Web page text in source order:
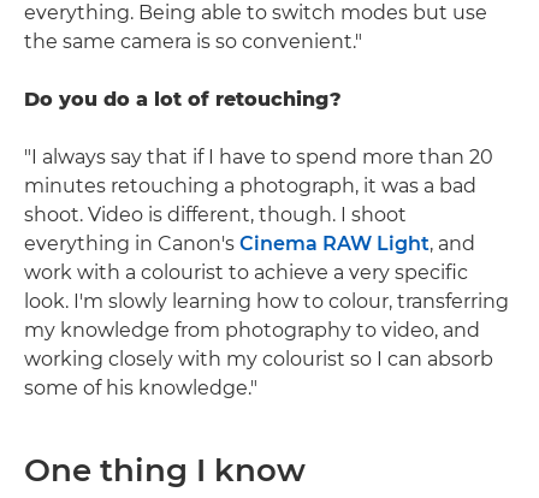
everything. Being able to switch modes but use
the same camera is so convenient."
Do you do a lot of retouching?
"I always say that if I have to spend more than 20
minutes retouching a photograph, it was a bad
shoot. Video is different, though. I shoot
everything in Canon's Cinema RAW Light, and
work with a colourist to achieve a very specific
look. I'm slowly learning how to colour, transferring
my knowledge from photography to video, and
working closely with my colourist so I can absorb
some of his knowledge."
One thing I know